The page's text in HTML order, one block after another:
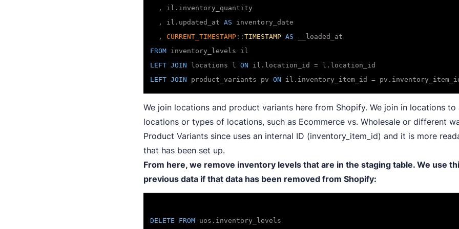
  , il.inventory_quantity
  , il.updated_at
AS inventory_date
  ,
CURRENT_TIMESTAMP:: TIMESTAMP AS
FROM
LEFT JOIN locations l ON il.location_id =
LEFT JOIN product_variants pv ON il.inventory_item_id =
We join locations and product variants here from Shopify. We join in locations
locations or types of locations, such as Ecommerce vs. Wholesale or different
Product Variants since uses an internal ID (inventory_item_id) and it is more
that has been set up.
From here, we remove inventory levels that are in the staging table. We use
previous data if that data has been removed from Shopify:
DELETE FROM